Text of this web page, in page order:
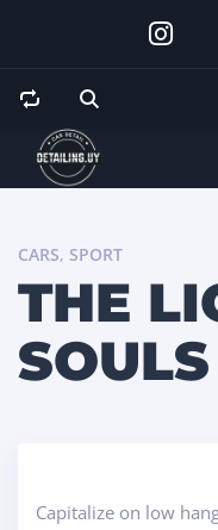
CARS, SPORT
THE
SOULS
Capitalize on low